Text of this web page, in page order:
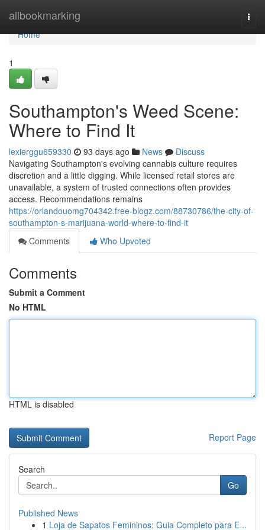
allbookmarking
Home
Home
1
Southampton's Weed Scene:
Where to Find It
lexierggu659330 93 days ago News
Discuss
Navigating Southampton's evolving cannabis culture requires
discretion and a little digging. While licensed retail stores are
unavailable, a system of trusted connections often provides
access. Recommendations remains
https://orlandouomg704342.free-blogz.com/88730786/the-city-of-
southampton-s-marijuana-world-where-to-find-it
Comments
Who Upvoted
Comments
Submit a Comment
No HTML
HTML is disabled
Report Page
Search
Go
Published News
1 Loja de Sapatos Femininos: Guia Completo para E...